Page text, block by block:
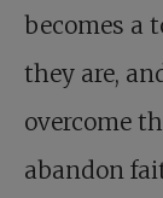
becomes a
they are,
overcome
abandon